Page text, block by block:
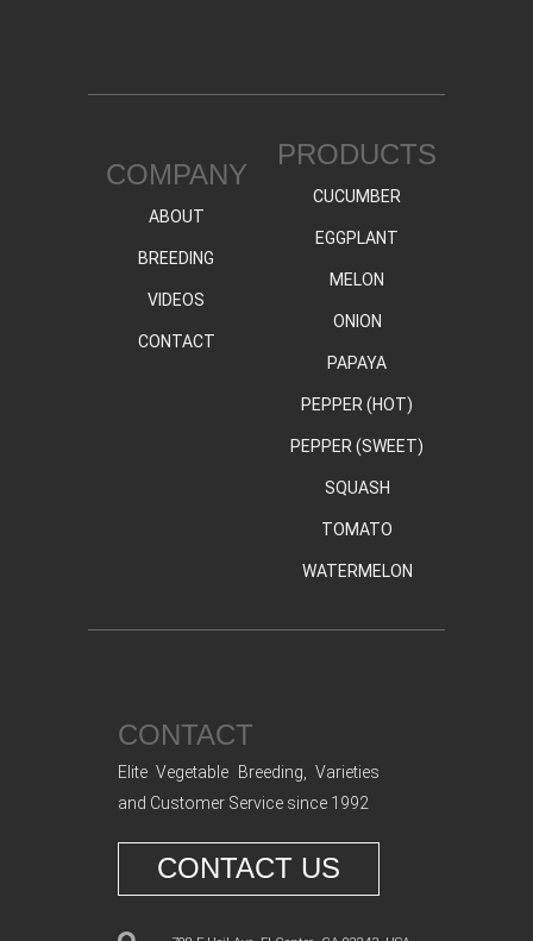
COMPANY
ABOUT
BREEDING
VIDEOS
CONTACT
PRODUCTS
CUCUMBER
EGGPLANT
MELON
ONION
PAPAYA
PEPPER (HOT)
PEPPER (SWEET)
SQUASH
TOMATO
WATERMELON
CONTACT
Elite Vegetable Breeding, Varieties
and Customer Service since 1992
CONTACT US